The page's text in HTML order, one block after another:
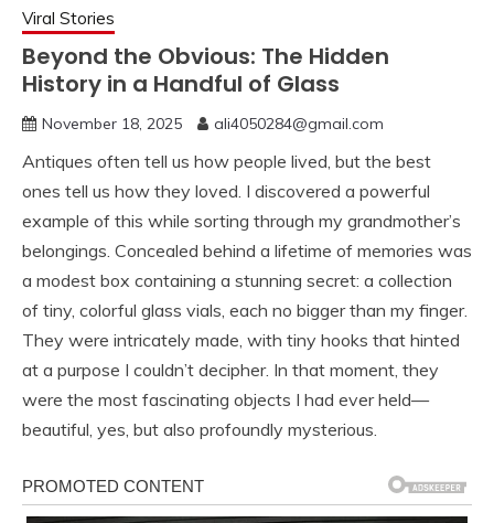
Viral Stories
Beyond the Obvious: The Hidden
History in a Handful of Glass
November 18, 2025 ali4050284@gmail.com
Antiques often tell us how people lived, but the best
ones tell us how they loved. I discovered a powerful
example of this while sorting through my grandmother’s
belongings. Concealed behind a lifetime of memories was
a modest box containing a stunning secret: a collection
of tiny, colorful glass vials, each no bigger than my finger.
They were intricately made, with tiny hooks that hinted
at a purpose I couldn’t decipher. In that moment, they
were the most fascinating objects I had ever held—
beautiful, yes, but also profoundly mysterious.